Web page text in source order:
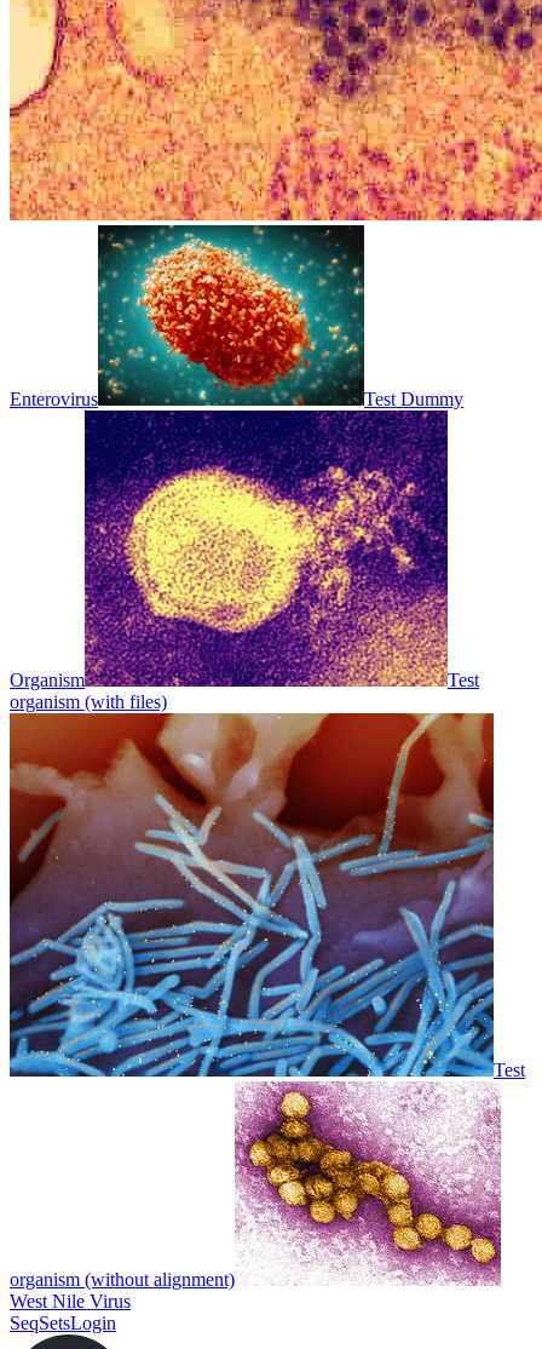
Enterovirus Test Dummy
Organism
Test
organism (with files)
Test
organism (without alignment)
West Nile Virus
SeqSetsLogin